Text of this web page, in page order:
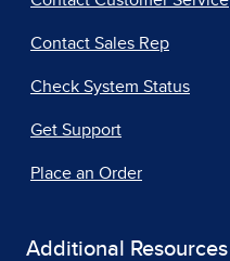
Contact Sales Rep
Check System Status
Get Support
Place an Order
Additional Resources